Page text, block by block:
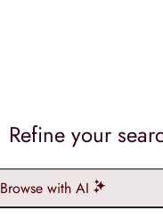
Refine your
Browse with AI